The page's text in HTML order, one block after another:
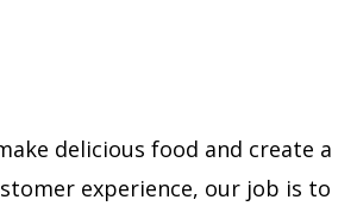
delicious food and create a
experience, our job is to